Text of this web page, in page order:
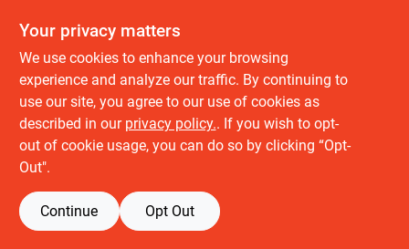
Your privacy matters
We use cookies to enhance your browsing
experience and analyze our traffic. By continuing to
use our site, you agree to our use of cookies as
described in our privacy policy.. If you wish to opt-
out of cookie usage, you can do so by clicking “Opt-
Out".
Continue Opt Out